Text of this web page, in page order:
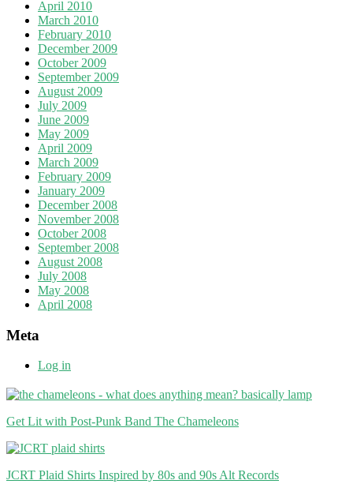
April 2010
March 2010
February 2010
December 2009
October 2009
September 2009
August 2009
July 2009
June 2009
May 2009
April 2009
March 2009
February 2009
January 2009
December 2008
November 2008
October 2008
September 2008
August 2008
July 2008
May 2008
April 2008
Meta
Log in
Get Lit with Post-Punk Band The Chameleons
JCRT Plaid Shirts Inspired by 80s and 90s Alt Records